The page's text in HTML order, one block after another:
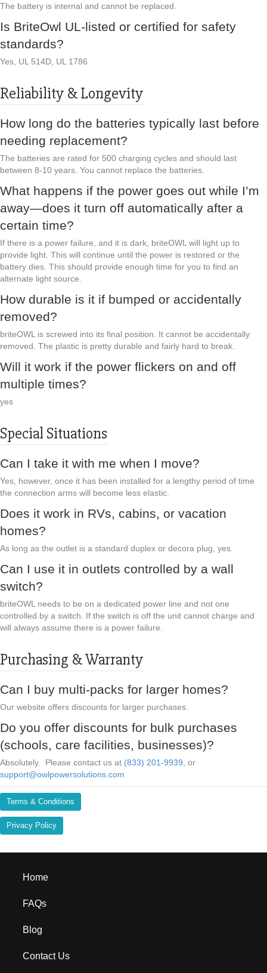
The battery is internal and cannot be replaced.
Is BriteOwl UL-listed or certified for safety
standards?
Yes, UL 514D, UL 1786
Reliability & Longevity
How long do the batteries typically last before
needing replacement?
The batteries are rated for 500 charging cycles and should last
between 8-10 years. You cannot replace the batteries.
What happens if the power goes out while I’m
away—does it turn off automatically after a
certain time?
If there is a power failure, and it is dark, briteOWL will light up to
provide light. This will continue until the power is restored or the
battery dies. This should provide enough time for you to find an
alternate light source.
How durable is it if bumped or accidentally
removed?
briteOWL is screwed into its final position. It cannot be accidentally
removed. The plastic is pretty durable and fairly hard to break.
Will it work if the power flickers on and off
multiple times?
yes
Special Situations
Can I take it with me when I move?
Yes, however, once it has been installed for a lengthy period of time
the connection arms will become less elastic.
Does it work in RVs, cabins, or vacation
homes?
As long as the outlet is a standard duplex or decora plug, yes.
Can I use it in outlets controlled by a wall
switch?
briteOWL needs to be on a dedicated power line and not one
controlled by a switch. If the switch is off the unit cannot charge and
will always assume there is a power failure.
Purchasing & Warranty
Can I buy multi-packs for larger homes?
Our website offers discounts for larger purchases.
Do you offer discounts for bulk purchases
(schools, care facilities, businesses)?
Absolutely. Please contact us at (833) 201-9939 , or
support@owlpowersolutions.com
Terms & Conditions
Privacy Policy
Home
FAQs
Blog
Contact Us